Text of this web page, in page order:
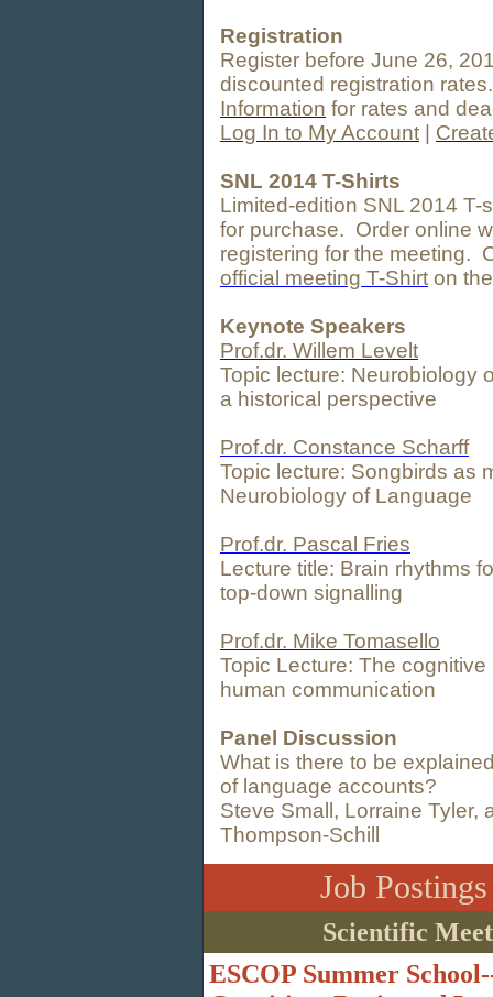
Registration
Register before June 26,
discounted registration
Information for rates and
Log In to My Account
SNL 2014 T-Shirts
Limited-edition SNL 2014 T-
for purchase. Order online
registering for the meeting.
official meeting T-Shirt on
Keynote Speakers
Prof.dr. Willem Levelt
Topic lecture: Neurobiology
a historical perspective
Prof.dr. Constance Scharff
Topic lecture: Songbirds as
Neurobiology of Language
Prof.dr. Pascal Fries
Lecture title: Brain rhythms
top-down signalling
Prof.dr. Mike Tomasello
Topic Lecture: The cognitive
human communication
Panel Discussion
What is there to be
of language accounts?
Steve Small, Lorraine Tyler,
Thompson-Schill
Job
Scientific
ESCOP Summer